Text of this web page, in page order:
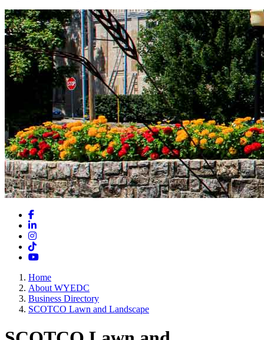
Facebook
LinkedIn
Instagram
TikTok
YouTube
Home
About WYEDC
Business Directory
SCOTCO Lawn and Landscape